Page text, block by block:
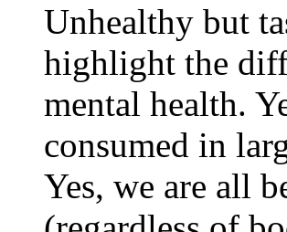
Unhealthy but
highlight the
mental health.
consumed in
Yes, we are all